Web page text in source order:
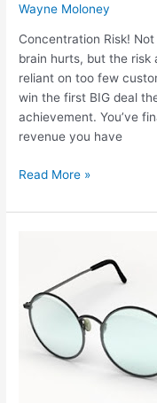
Wayne Moloney
Concentration Risk!
brain hurts, but the risk
reliant on too few
win the first BIG deal
achievement. You’ve
revenue you have
Read More »
your
USP?